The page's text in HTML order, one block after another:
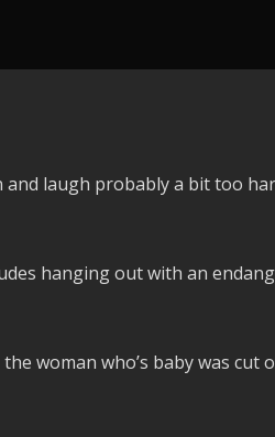
laugh probably a bit too
hanging out with an
woman who’s baby was cut